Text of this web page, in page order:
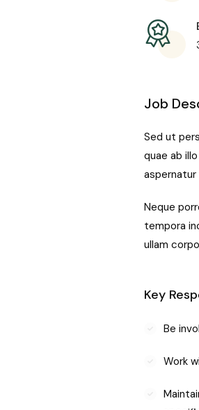
Job
Sed ut
quae ab
Neque
tempora
ullam
Key
Be
Work